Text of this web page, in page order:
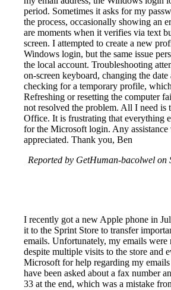
period. Sometimes it asks for my
the process, occasionally showing an
are moments when it verifies via text
screen. I attempted to create a new
Windows login, but the same issue
the local account. Troubleshooting
on-screen keyboard, changing the date
checking for a temporary profile,
Refreshing or resetting the computer
not resolved the problem. All I need is
Office. It is frustrating that everything
for the Microsoft login. Any
appreciated. Thank you, Ben
Reported by GetHuman-bacolwel on
I recently got a new Apple phone in
it to the Sprint Store to transfer
emails. Unfortunately, my emails were
despite multiple visits to the store and
Microsoft for help regarding my
have been asked about a fax number
33 at the end, which was a mistake